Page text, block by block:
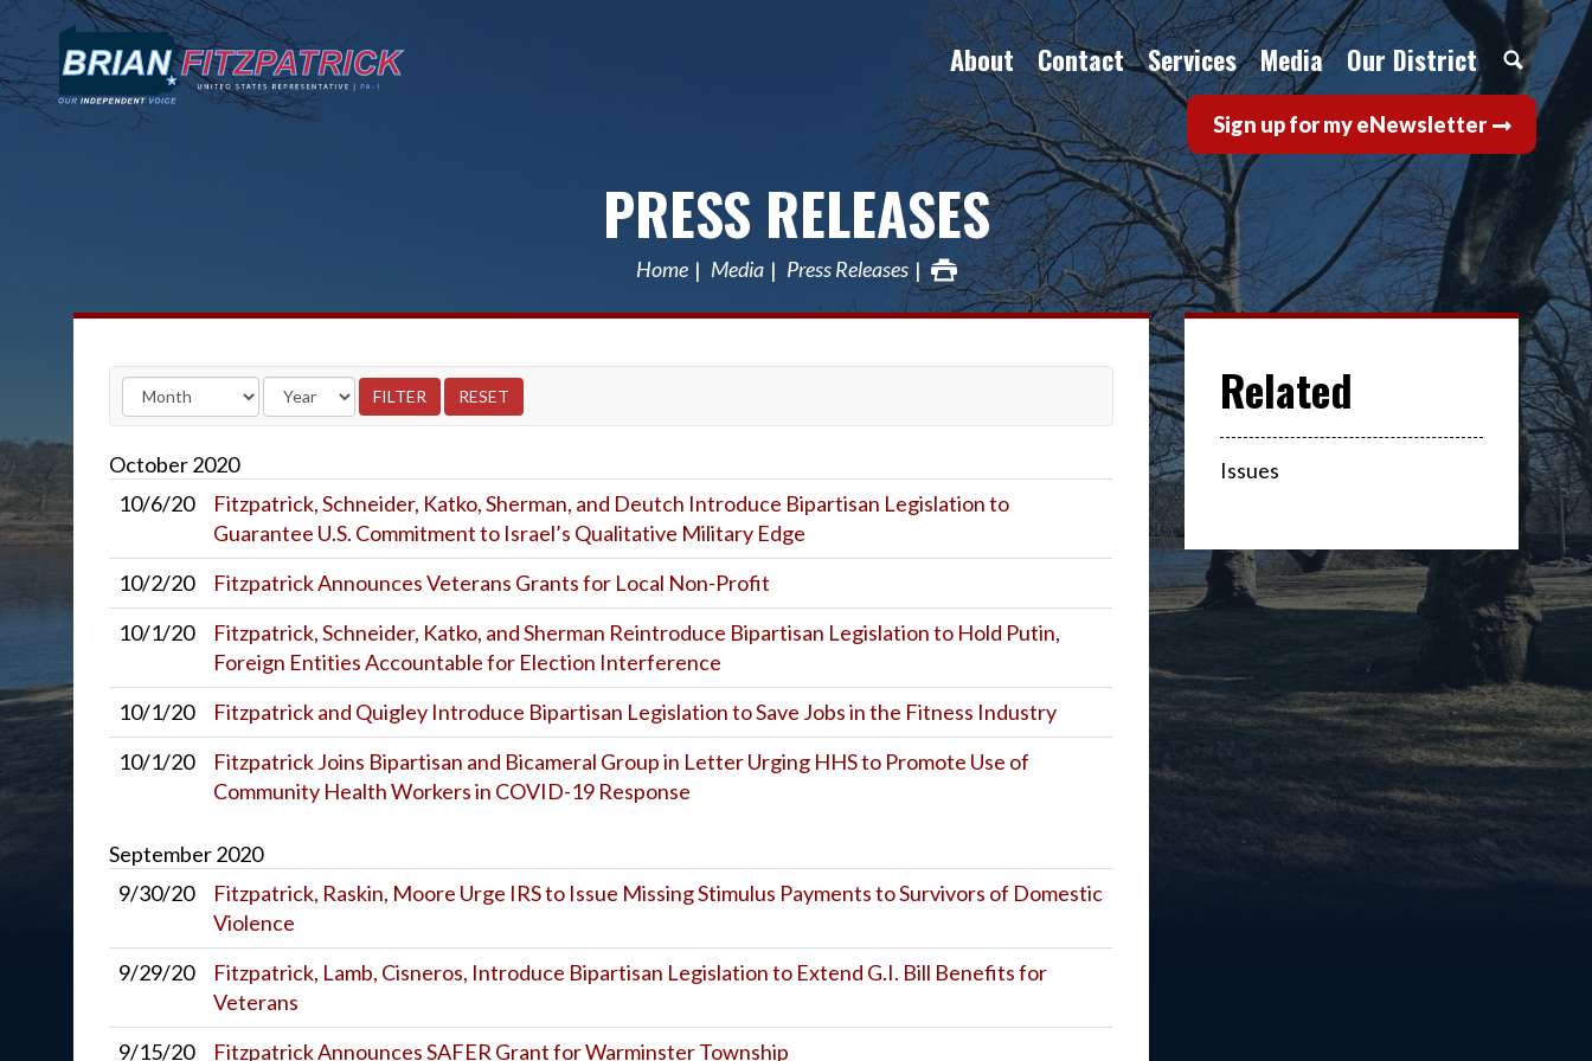
About Contact Services Media Our District
Sign up for my eNewsletter
PRESS RELEASES
Home Media Press Releases
October2020
10/6/20
Fitzpatrick, Schneider, Katko, Sherman, and Deutch Introduce Bipartisan Legislation to
Guarantee U.S. Commitment to Israel’s Qualitative Military Edge
10/2/20
Fitzpatrick Announces Veterans Grants for Local Non-Profit
10/1/20
Fitzpatrick, Schneider, Katko, and Sherman Reintroduce Bipartisan Legislation to Hold Putin,
Foreign Entities Accountable for Election Interference
10/1/20
Fitzpatrick and Quigley Introduce Bipartisan Legislation to Save Jobs in the Fitness Industry
10/1/20
Fitzpatrick Joins Bipartisan and Bicameral Group in Letter Urging HHS to Promote Use of
Community Health Workers in COVID-19 Response
September2020
9/30/20
Fitzpatrick, Raskin, Moore Urge IRS to Issue Missing Stimulus Payments to Survivors of Domestic
Violence
9/29/20
Fitzpatrick, Lamb, Cisneros, Introduce Bipartisan Legislation to Extend G.I. Bill Benefits for
Veterans
9/15/20
Fitzpatrick Announces SAFER Grant for Warminster Township
Issues